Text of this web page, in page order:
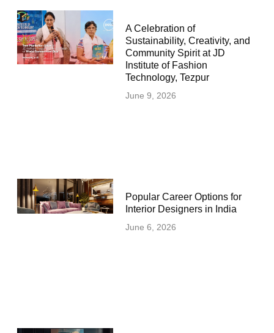
A Celebration of
Sustainability, Creativity, and
Community Spirit at JD
Institute of Fashion
Technology, Tezpur
June 9, 2026
Popular Career Options for
Interior Designers in India
June 6, 2026